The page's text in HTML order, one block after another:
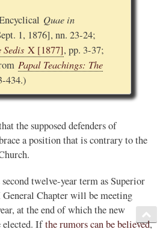
Quae in
1, 1876], nn. 23-24;
SedisX [1877], pp. 3-37;
Papal Teachings: The
434.)
the supposed defenders of
a position that is contrary to the
twelve-year term as Superior
General Chapter will be meeting
at the end of which the new
elected. Ifthe rumors can be believed,